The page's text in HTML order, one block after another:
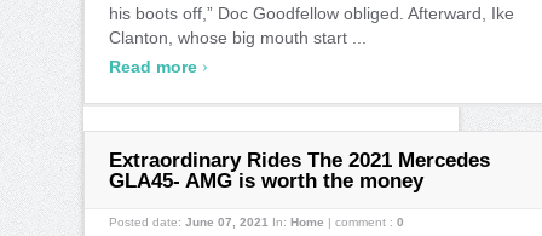
his boots off,” Doc Goodfellow obliged. Afterward, Ike
Clanton, whose big mouth start ...
Read more ›
Extraordinary Rides The 2021 Mercedes
GLA45- AMG is worth the money
Posted date: June 07, 2021 In: Home | comment : 0